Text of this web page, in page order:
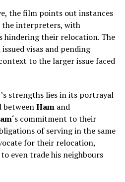
the film points out instances
the interpreters, with
hindering their relocation. The
visas and pending
to the larger issue faced
strengths lies in its portrayal
betweenHamand
‘s commitment to their
of serving in the same
for their relocation,
even trade his neighbours